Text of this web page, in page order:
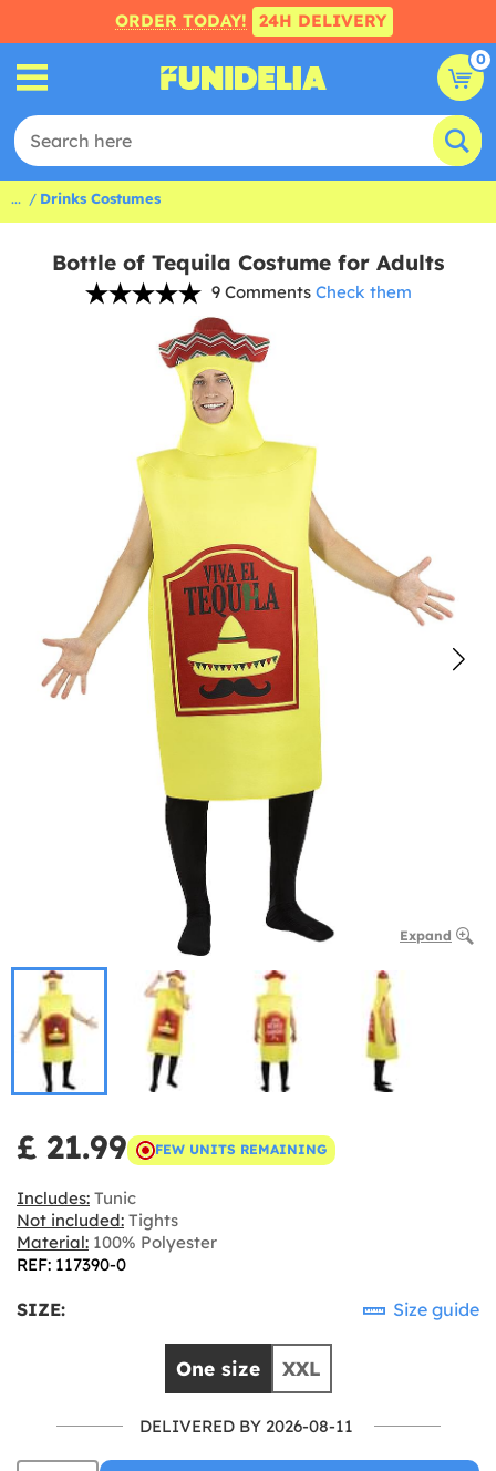
ORDER TODAY! 24H DELIVERY
0
... Drinks Costumes
Bottle of Tequila Costume for Adults
9 Comments Check them
Expand
£ 21.99 FEW UNITS REMAINING
Includes: Tunic
Not included: Tights
Material: 100% Polyester
REF: 117390-0
SIZE: Size guide
One size XXL
DELIVERED BY 2026-08-11